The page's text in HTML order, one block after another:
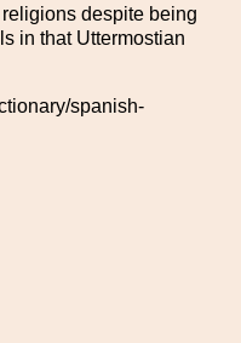
despite being
in that Uttermostian
spanish-